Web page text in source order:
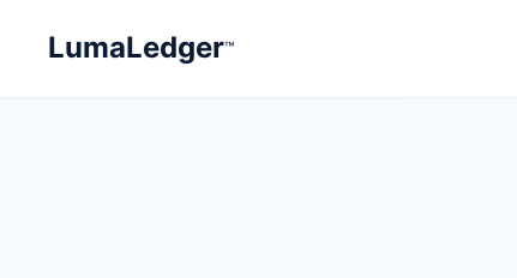
LumaLedger™